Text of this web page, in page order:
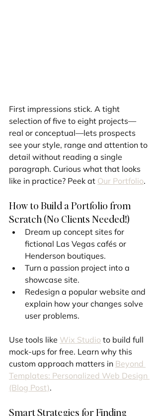
First impressions stick. A tight
selection of five to eight projects—
real or conceptual—lets prospects
see your style, range and attention to
detail without reading a single
paragraph. Curious what that looks
like in practice? Peek at Our Portfolio.
How to Build a Portfolio from
Scratch (No Clients Needed!)
Dream up concept sites for
fictional Las Vegas cafés or
Henderson boutiques.
Turn a passion project into a
showcase site.
Redesign a popular website and
explain how your changes solve
user problems.
Use tools like Wix Studio to build full
mock-ups for free. Learn why this
custom approach matters in Beyond
Templates: Personalized Web Design
(Blog Post).
Smart Strategies for Finding